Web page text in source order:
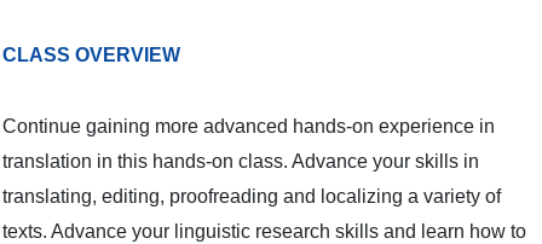
CLASS OVERVIEW
Continue gaining more advanced hands-on experience in
translation in this hands-on class. Advance your skills in
translating, editing, proofreading and localizing a variety of
texts. Advance your linguistic research skills and learn how to